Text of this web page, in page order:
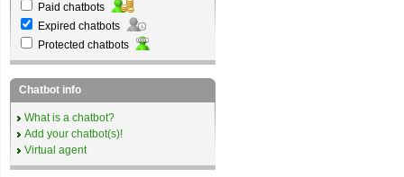
Paid chatbots
Expired chatbots
Protected chatbots
Chatbot info
What is a chatbot?
Add your chatbot(s)!
Virtual agent